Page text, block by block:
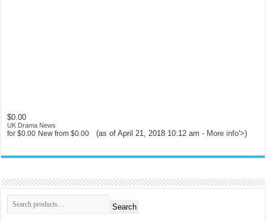
$0.00
UK Drama News
for$0.00 New from$0.00 (as of April 21, 2018 10:12 am - More info'>)
Search